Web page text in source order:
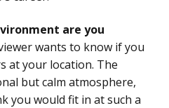
are you
wants to know if you
at your location. The
but calm atmosphere,
you would fit in at such a